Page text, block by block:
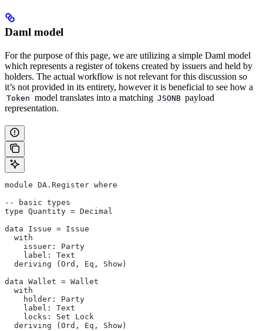
Daml model
For the purpose of this page, we are utilizing a simple Daml model
which represents a register of tokens created by issuers and held by
holders. The actual workflow is not relevant for this discussion so
it’s not provided in its entirety, however it is beneficial to see how a
Token model translates into a matching JSONB payload
representation.
module DA.Register where
-- basic types
type Quantity = Decimal
data Issue = Issue
  with
    issuer: Party
    label: Text
  deriving (Ord, Eq, Show)
data Wallet = Wallet
  with
    holder: Party
    label: Text
    locks: Set Lock
  deriving (Ord, Eq, Show)